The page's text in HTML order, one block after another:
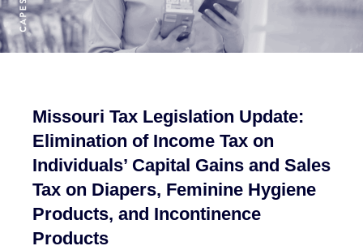
Missouri Tax Legislation Update:
Elimination of Income Tax on
Individuals’ Capital Gains and Sales
Tax on Diapers, Feminine Hygiene
Products, and Incontinence
Products